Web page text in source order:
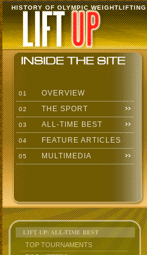
HISTORY OF OLYMPIC WEIGHTLIFTING
01 OVERVIEW
02 THE SPORT
03 ALL-TIME BEST
04 FEATURE ARTICLES
05 MULTIMEDIA
LIFT UP: ALL-TIME BEST
TOP TOURNAMENTS